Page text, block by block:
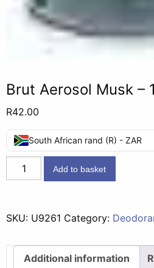
Brut Aerosol Musk –
R42.00
South African rand (R) - ZAR
Aerosol
120ml
Add to basket
SKU: U9261 Category:
Additional information